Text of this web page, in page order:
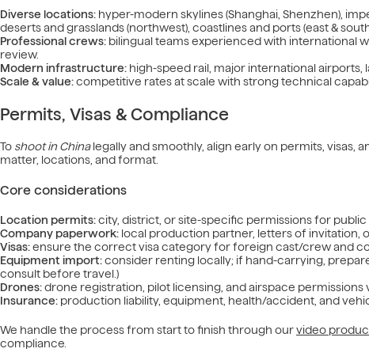
Diverse locations: hyper-modern skylines (Shanghai, Shenzhen),
deserts and grasslands (northwest), coastlines and ports (east &
Professional crews: bilingual teams experienced with international
review.
Modern infrastructure: high-speed rail, major international
Scale & value: competitive rates at scale with strong technical
Permits, Visas & Compliance
To shoot in Chinalegally and smoothly, align early on permits, visas,
matter, locations, and format.
Core considerations
Location permits: city, district, or site-specific permissions for
Company paperwork: local production partner, letters of
Visas: ensure the correct visa category for foreign cast/crew and
Equipment import: consider renting locally; if hand-carrying,
consult before travel.)
Drones: drone registration, pilot licensing, and airspace permissions
Insurance: production liability, equipment, health/accident, and
We handle the process from start to finish through our video
compliance.